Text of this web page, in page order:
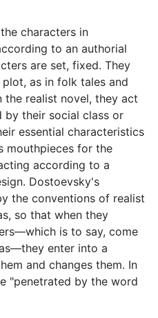
characters in
to an authorial
are set, fixed. They
as in folk tales and
the realist novel, they act
by their social class or
essential characteristics
mouthpieces for the
according to a
Dostoevsky's
the conventions of realist
so that when they
is to say, come
enter into a
and changes them. In
"penetrated by the word